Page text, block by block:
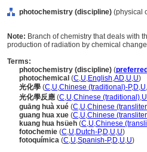
photochemistry (discipline) (physical
Note: Branch of chemistry that deals with
production of radiation by chemical
Terms:
photochemistry (discipline) (preferred
photochemical (C,U,English,AD,U,U)
光化學 (C,U,Chinese (traditional)-P,D,U,
光化學反應 (C,U,Chinese (traditional),
guāng huà xué (C,U,Chinese
guang hua xue (C,U,Chinese
kuang hua hsüeh (C,U,Chinese
fotochemie (C,U,Dutch-P,D,U,U)
fotoquímica (C,U,Spanish-P,D,U,U)